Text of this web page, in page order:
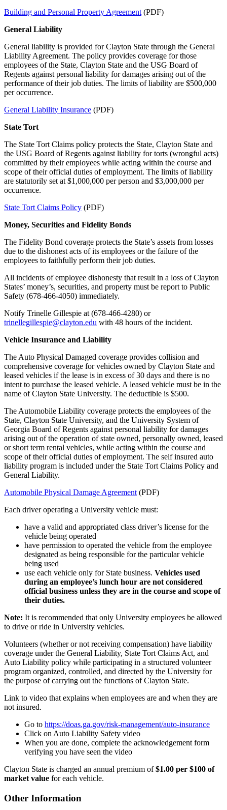
Building and Personal Property Agreement (PDF)
General Liability
General liability is provided for Clayton State through the General
Liability Agreement. The policy provides coverage for those
employees of the State, Clayton State and the USG Board of
Regents against personal liability for damages arising out of the
performance of their job duties. The limits of liability are $500,000
per occurrence.
General Liability Insurance (PDF)
State Tort
The State Tort Claims policy protects the State, Clayton State and
the USG Board of Regents against liability for torts (wrongful acts)
committed by their employees while acting within the course and
scope of their official duties of employment. The limits of liability
are statutorily set at $1,000,000 per person and $3,000,000 per
occurrence.
State Tort Claims Policy (PDF)
Money, Securities and Fidelity Bonds
The Fidelity Bond coverage protects the State’s assets from losses
due to the dishonest acts of its employees or the failure of the
employees to faithfully perform their job duties.
All incidents of employee dishonesty that result in a loss of Clayton
States’ money’s, securities, and property must be report to Public
Safety (678-466-4050) immediately.
Notify Trinelle Gillespie at (678-466-4280) or
trinellegillespie@clayton.edu with 48 hours of the incident.
Vehicle Insurance and Liability
The Auto Physical Damaged coverage provides collision and
comprehensive coverage for vehicles owned by Clayton State and
leased vehicles if the lease is in excess of 30 days and there is no
intent to purchase the leased vehicle. A leased vehicle must be in the
name of Clayton State University. The deductible is $500.
The Automobile Liability coverage protects the employees of the
State, Clayton State University, and the University System of
Georgia Board of Regents against personal liability for damages
arising out of the operation of state owned, personally owned, leased
or short term rental vehicles, while acting within the course and
scope of their official duties of employment. The self insured auto
liability program is included under the State Tort Claims Policy and
General Liability.
Automobile Physical Damage Agreement (PDF)
Each driver operating a University vehicle must:
have a valid and appropriated class driver’s license for the
vehicle being operated
have permission to operated the vehicle from the employee
designated as being responsible for the particular vehicle
being used
use each vehicle only for State business. Vehicles used
during an employee’s lunch hour are not considered
official business unless they are in the course and scope of
their duties.
Note: It is recommended that only University employees be allowed
to drive or ride in University vehicles.
Volunteers (whether or not receiving compensation) have liability
coverage under the General Liability, State Tort Claims Act, and
Auto Liability policy while participating in a structured volunteer
program organized, controlled, and directed by the University for
the purpose of carrying out the functions of Clayton State.
Link to video that explains when employees are and when they are
not insured.
Go to https://doas.ga.gov/risk-management/auto-insurance
Click on Auto Liability Safety video
When you are done, complete the acknowledgement form
verifying you have seen the video
Clayton State is charged an annual premium of$1.00 per $100 of
market value for each vehicle.
Other Information